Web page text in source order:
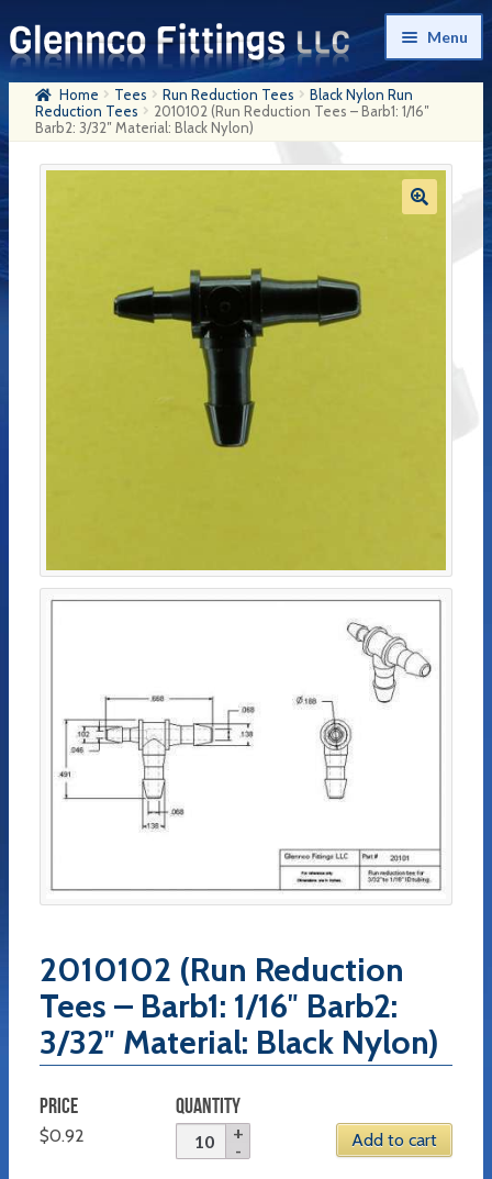
Skip
to
navigation
Skip
to
content
Menu
HomeHome Tees Run Reduction Tees
Black Nylon Run
Reduction Tees
2010102 (Run Reduction Tees – Barb1: 1/16″
Barb2: 3/32″ Material: Black Nylon)
2010102 (Run Reduction
Tees – Barb1: 1/16″ Barb2:
3/32″ Material: Black Nylon)
PRICE
$0.92
QUANTITY
Add to cart